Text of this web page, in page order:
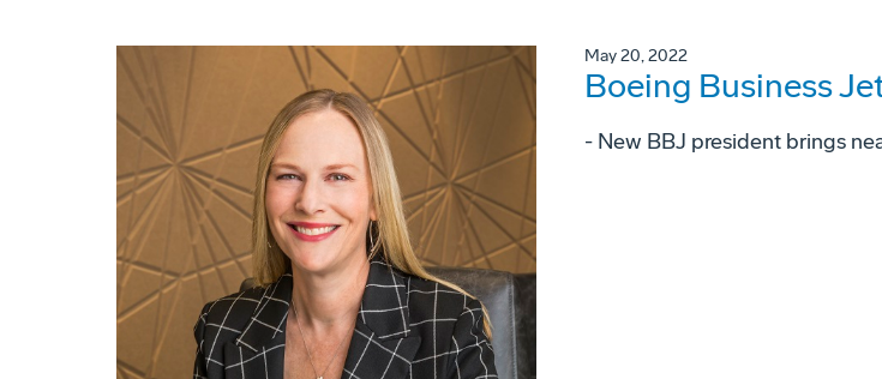
May 20, 2022
Boeing Business
- New BBJ president brings